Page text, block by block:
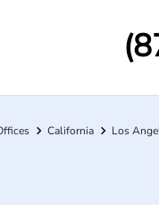
California Los